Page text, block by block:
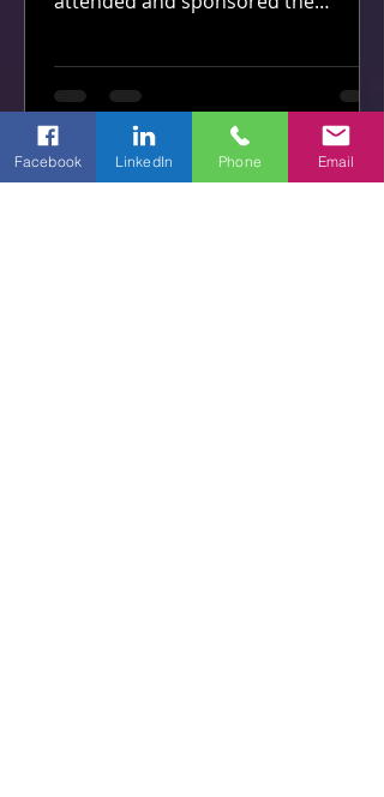
BlazeVerse in April 2026.
Facebook LinkedIn Phone Email